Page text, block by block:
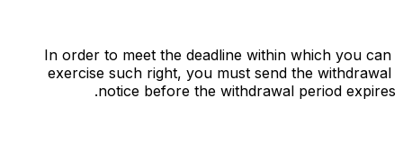
In order to meet the deadline within which you can
exercise such right, you must send the withdrawal
notice before the withdrawal period expires.